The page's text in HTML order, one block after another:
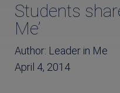
Students
Me’
Author: Leader in Me
April 4, 2014